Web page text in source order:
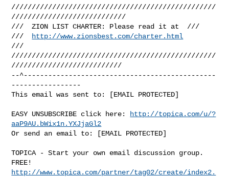
//////////////////////////////////////////////////
////////////////////////////
///  ZION LIST CHARTER: Please read it at  ///
///
http://www.zionsbest.com/charter.html
///
//////////////////////////////////////////////////
///////////////////////////
--^-----------------------------------------------
-----------------
This email was sent to: [EMAIL PROTECTED]
EASY UNSUBSCRIBE click here:
http://topica.com/u/?
aaP9AU.bWix1n.YXJjaGl2
Or send an email to: [EMAIL PROTECTED]
TOPICA - Start your own email discussion group.
http://www.topica.com/partner/tag02/create/index2.